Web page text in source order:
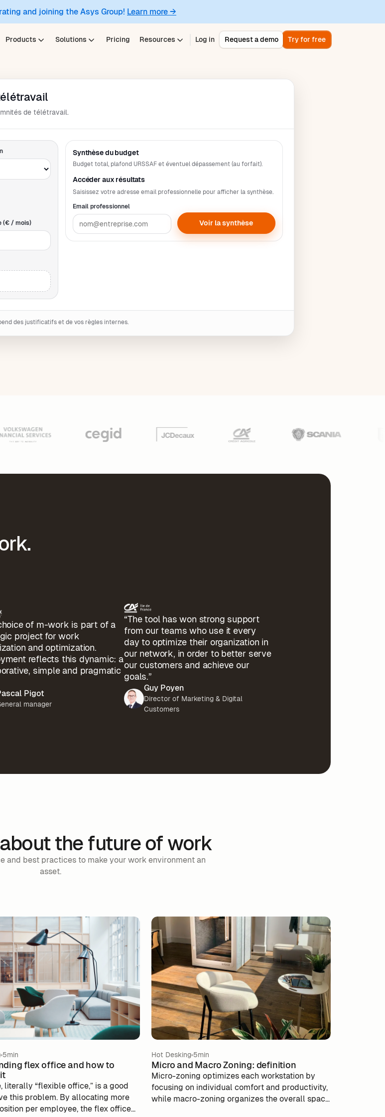
and joining the Asys Group! Learn more →
Products Solutions Pricing Resources Log in Request a demo Try for free
de télétravail.
(€ / mois)
Synthèse du budget
Budget total, plafond URSSAF et éventuel dépassement (au forfait).
Accéder aux résultats
Saisissez votre adresse email professionnelle pour afficher la synthèse.
Email professionnel
Voir la synthèse
des justificatifs et de vos règles internes.
choice of m-work is part of a
project for work
and optimization.
reflects this dynamic: a
simple and pragmatic
Pigot
manager
“The tool has won strong support
from our teams who use it every
day to optimize their organization in
our network, in order to better serve
our customers and achieve our
goals.”
Guy Poyen
Director of Marketing & Digital
Customers
the future of work
and best practices to make your work environment an
asset.
5min
flex office and how to
literally “flexible office,” is a good
this problem. By allocating more
per employee, the flex office
Hot Desking 5min
Micro and Macro Zoning: definition
Micro-zoning optimizes each workstation by
focusing on individual comfort and productivity,
while macro-zoning organizes the overall space